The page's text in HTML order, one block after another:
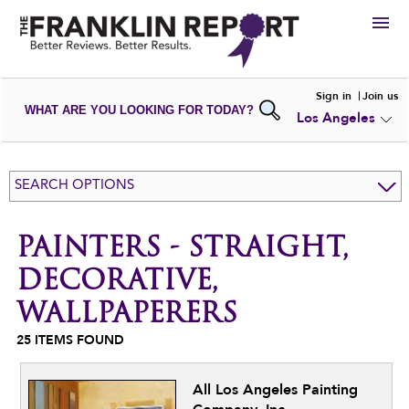
HIRE
VIEWPORTFOLIOS
WRITE AREVIEW
SUBMIT YOURCOMPANY
ADD NEWPORTFOLIO
WHAT ARE YOU LOOKING FOR TODAY?
Sign in Join us
Los Angeles
SEARCH OPTIONS
PAINTERS - STRAIGHT,
DECORATIVE,
WALLPAPERERS
25 ITEMS FOUND
All Los Angeles Painting